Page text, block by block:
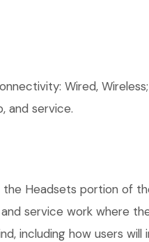
Wired,
and service.
Headsets portion of
service work where
including how users